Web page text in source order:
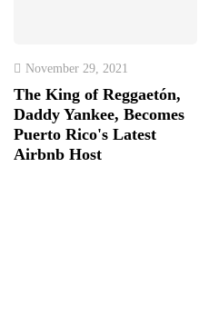
November 29, 2021
The King of Reggaetón,
Daddy Yankee, Becomes
Puerto Rico's Latest
Airbnb Host